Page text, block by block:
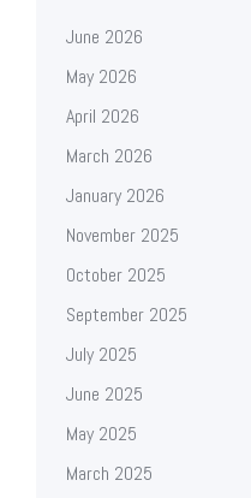
June 2026
May 2026
April 2026
March 2026
January 2026
November 2025
October 2025
September 2025
July 2025
June 2025
May 2025
March 2025